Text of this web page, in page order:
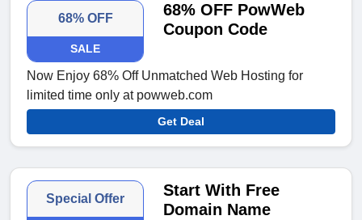
68% OFF
SALE
68% OFF PowWeb
Coupon Code
Now Enjoy 68% Off Unmatched Web Hosting for
limited time only at powweb.com
Get Deal
Special Offer
Start With Free
Domain Name